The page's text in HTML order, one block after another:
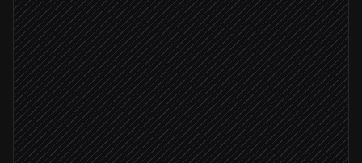
Open incident ticket
in Linear
Poll receipt for ack
in Pushover